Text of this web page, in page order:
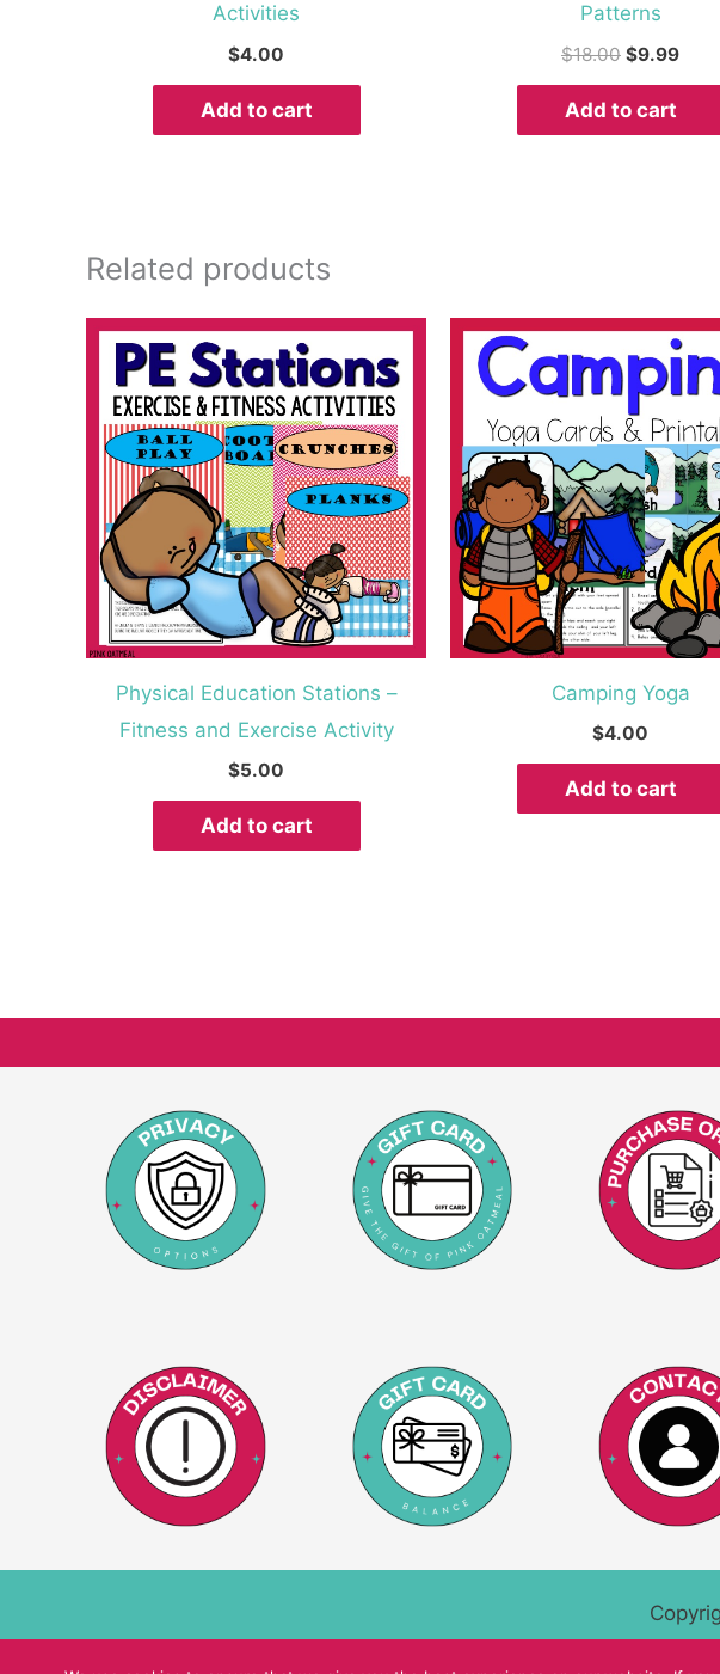
Activities
$4.00
Add to cart
Patterns
$18.00 $9.99
Add to cart
Related products
Physical Education Stations –
Fitness and Exercise Activity
$5.00
Add to cart
Camping Yoga
$4.00
Add to cart